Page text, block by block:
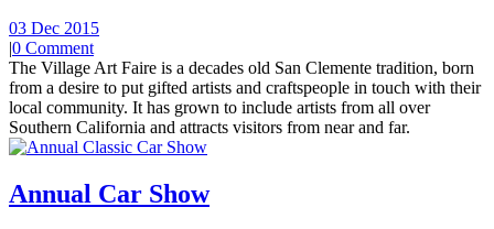
03 Dec 2015
|0 Comment
The Village Art Faire is a decades old San Clemente tradition, born
from a desire to put gifted artists and craftspeople in touch with their
local community. It has grown to include artists from all over
Southern California and attracts visitors from near and far.
Annual Car Show